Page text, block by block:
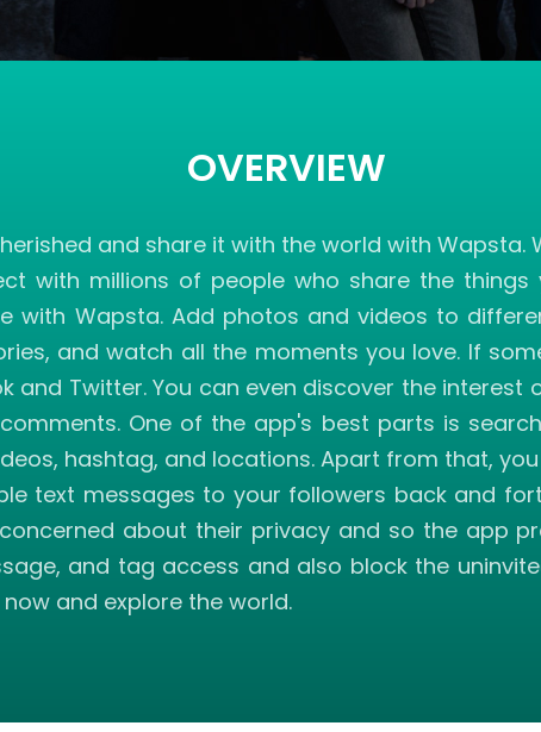
OVERVIEW
and share it with the world with
with millions of people who share the things
with Wapsta. Add photos and videos to
and watch all the moments you love. If
and Twitter. You can even discover the
One of the app's best parts is
hashtag, and locations. Apart from that,
text messages to your followers back and
about their privacy and so the app
and tag access and also block the
and explore the world.